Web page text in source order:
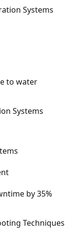
Systems
to water
Systems
by 35%
Techniques